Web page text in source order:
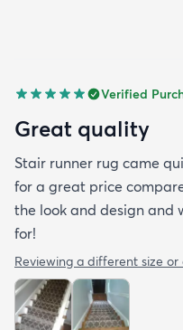
Verified
Great quality
Stair runner rug came
for a great price
the look and design and
for!
Reviewing a different size or